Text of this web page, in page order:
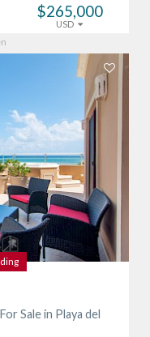
$265,000
USD
Sale in Playa del